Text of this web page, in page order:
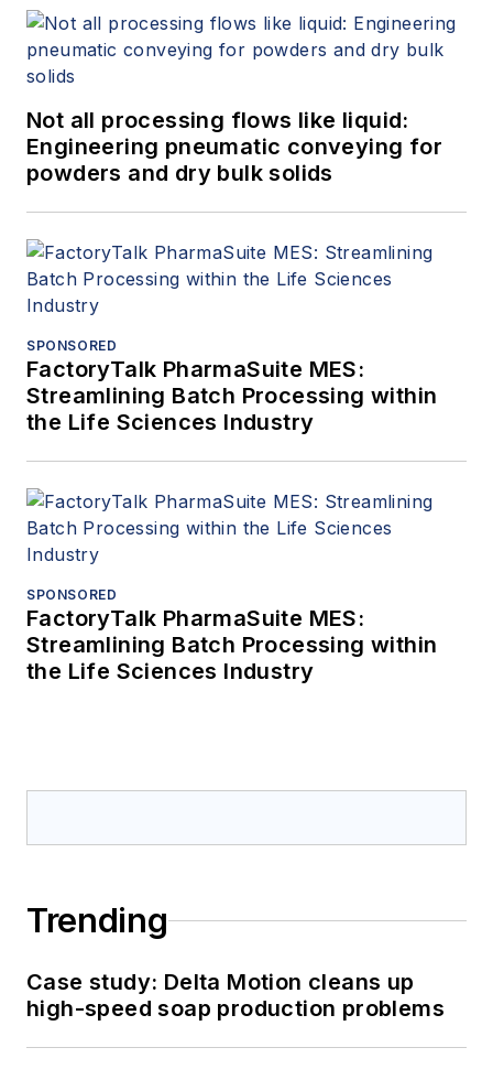
Not all processing flows like liquid:
Engineering pneumatic conveying for
powders and dry bulk solids
SPONSORED
FactoryTalk PharmaSuite MES:
Streamlining Batch Processing within
the Life Sciences Industry
SPONSORED
FactoryTalk PharmaSuite MES:
Streamlining Batch Processing within
the Life Sciences Industry
Trending
Case study: Delta Motion cleans up
high-speed soap production problems